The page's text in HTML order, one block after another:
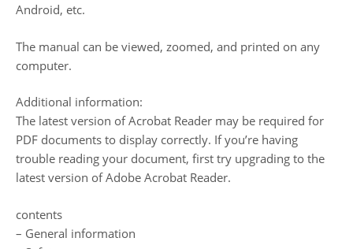
Android, etc.
The manual can be viewed, zoomed, and printed on any
computer.
Additional information:
The latest version of Acrobat Reader may be required for
PDF documents to display correctly. If you’re having
trouble reading your document, first try upgrading to the
latest version of Adobe Acrobat Reader.
contents
– General information